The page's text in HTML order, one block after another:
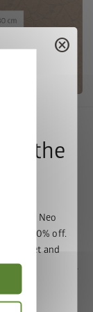
installed with
out in the
do this, either
not
foundation
cancel
the
or Neo
with 50% off.
basket and
.